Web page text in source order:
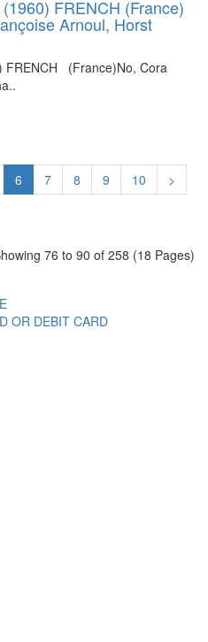
FRENCH (France)
Arnoul, Horst
FRENCH (France)No, Cora
6 7 8 9 10
>
76 to 90 of 258 (18 Pages)
OR DEBIT CARD